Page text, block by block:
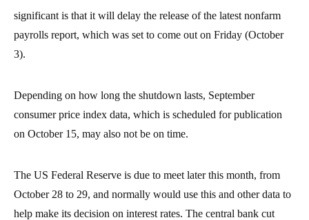
significant is that it will delay the release of the latest nonfarm
payrolls report, which was set to come out on Friday (October
3).
Depending on how long the shutdown lasts, September
consumer price index data, which is scheduled for publication
on October 15, may also not be on time.
The US Federal Reserve is due to meet later this month, from
October 28 to 29, and normally would use this and other data to
help make its decision on interest rates. The central bank cut